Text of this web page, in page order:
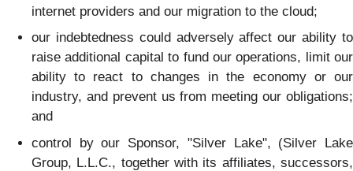
internet providers and our migration to the cloud;
our indebtedness could adversely affect our ability to
raise additional capital to fund our operations, limit our
ability to react to changes in the economy or our
industry, and prevent us from meeting our obligations;
and
control by our Sponsor, "Silver Lake", (Silver Lake
Group, L.L.C., together with its affiliates, successors,